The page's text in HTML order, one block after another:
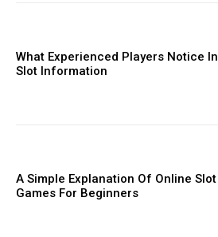
What Experienced Players Notice In
Slot Information
A Simple Explanation Of Online Slot
Games For Beginners